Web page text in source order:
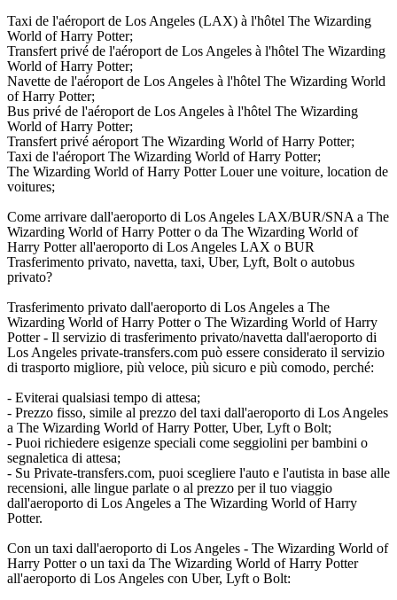
Taxi de l'aéroport de Los Angeles (LAX) à l'hôtel The Wizarding
World of Harry Potter;
Transfert privé de l'aéroport de Los Angeles à l'hôtel The Wizarding
World of Harry Potter;
Navette de l'aéroport de Los Angeles à l'hôtel The Wizarding World
of Harry Potter;
Bus privé de l'aéroport de Los Angeles à l'hôtel The Wizarding
World of Harry Potter;
Transfert privé aéroport The Wizarding World of Harry Potter;
Taxi de l'aéroport The Wizarding World of Harry Potter;
The Wizarding World of Harry Potter Louer une voiture, location de
voitures;
Come arrivare dall'aeroporto di Los Angeles LAX/BUR/SNA a The
Wizarding World of Harry Potter o da The Wizarding World of
Harry Potter all'aeroporto di Los Angeles LAX o BUR
Trasferimento privato, navetta, taxi, Uber, Lyft, Bolt o autobus
privato?
Trasferimento privato dall'aeroporto di Los Angeles a The
Wizarding World of Harry Potter o The Wizarding World of Harry
Potter - Il servizio di trasferimento privato/navetta dall'aeroporto di
Los Angeles private-transfers.com può essere considerato il servizio
di trasporto migliore, più veloce, più sicuro e più comodo, perché:
- Eviterai qualsiasi tempo di attesa;
- Prezzo fisso, simile al prezzo del taxi dall'aeroporto di Los Angeles
a The Wizarding World of Harry Potter, Uber, Lyft o Bolt;
- Puoi richiedere esigenze speciali come seggiolini per bambini o
segnaletica di attesa;
- Su Private-transfers.com, puoi scegliere l'auto e l'autista in base alle
recensioni, alle lingue parlate o al prezzo per il tuo viaggio
dall'aeroporto di Los Angeles a The Wizarding World of Harry
Potter.
Con un taxi dall'aeroporto di Los Angeles - The Wizarding World of
Harry Potter o un taxi da The Wizarding World of Harry Potter
all'aeroporto di Los Angeles con Uber, Lyft o Bolt: